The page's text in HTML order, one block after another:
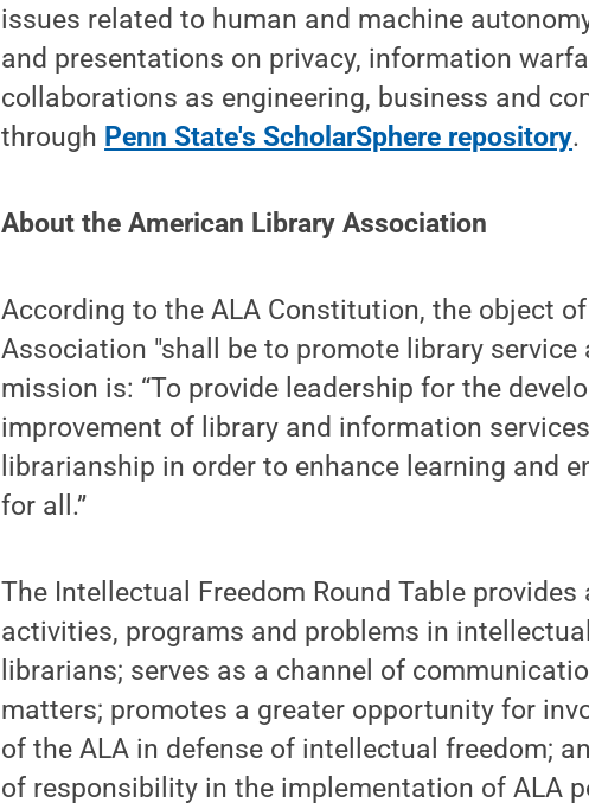
issues related to human and machine
and presentations on privacy, information
collaborations as engineering, business and
through Penn State's ScholarSphere repository.
About the American Library Association
According to the ALA Constitution, the object
Association "shall be to promote library service
mission is: “To provide leadership for the
improvement of library and information
librarianship in order to enhance learning and
for all.”
The Intellectual Freedom Round Table
activities, programs and problems in
librarians; serves as a channel of
matters; promotes a greater opportunity for
of the ALA in defense of intellectual freedom;
of responsibility in the implementation of ALA